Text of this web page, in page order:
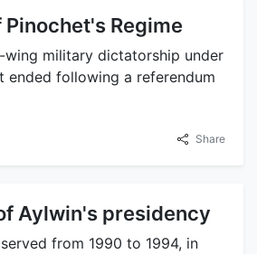
Pinochet's Regime
wing military dictatorship under
ended following a referendum
Share
Aylwin's presidency
from 1990 to 1994, in